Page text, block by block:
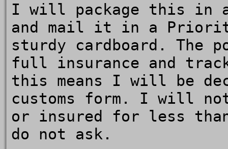
I will package this in
and mail it in a
sturdy cardboard. The
full insurance and
this means I will be
customs form. I will
or insured for less
do not ask.